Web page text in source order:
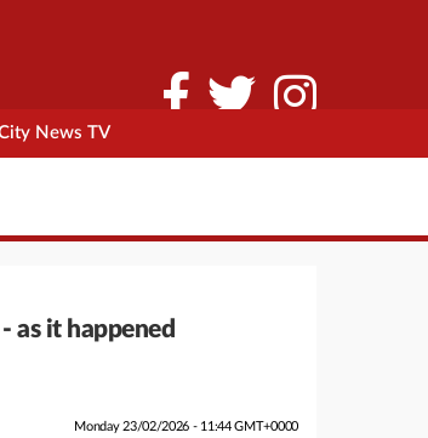
News TV
as it happened
Monday 23/02/2026 - 11:44 GMT+0000